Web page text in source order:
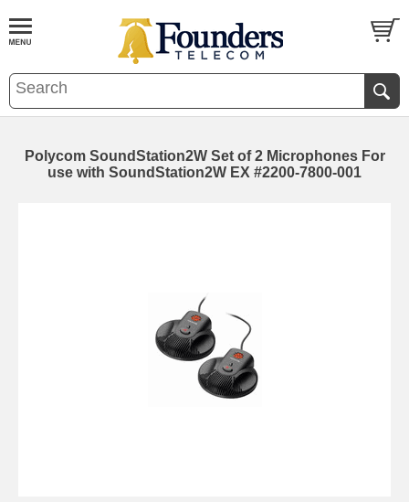
Polycom SoundStation2W Set of 2 Microphones For
use with SoundStation2W EX #2200-7800-001